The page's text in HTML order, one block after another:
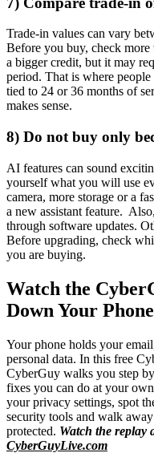
Trade-in values can vary
Before you buy, check
a bigger credit, but it may
period. That is where
tied to 24 or 36 months of
makes sense.
8) Do not buy only
AI features can sound
yourself what you will use
camera, more storage or a
a new assistant feature.
through software updates.
Before upgrading, check
you are buying.
Watch the
Down Your
Your phone holds your
personal data. In this free
CyberGuy walks you step
fixes you can do at your
your privacy settings, spot
security tools and walk
protected. Watch the replay
CyberGuyLive.com